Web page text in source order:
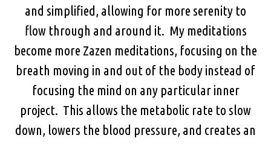
and simplified, allowing for more serenity to
flow through and around it. My meditations
become more Zazen meditations, focusing on the
breath moving in and out of the body instead of
focusing the mind on any particular inner
project. This allows the metabolic rate to slow
down, lowers the blood pressure, and creates an